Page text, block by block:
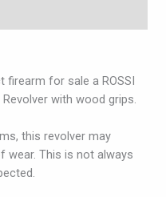
firearm for sale a ROSSI
with wood grips.
this revolver may
This is not always